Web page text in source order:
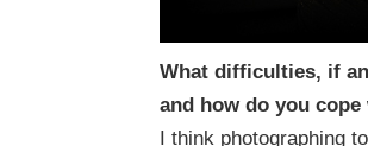
What difficulties, if
and how do you
I think photographing